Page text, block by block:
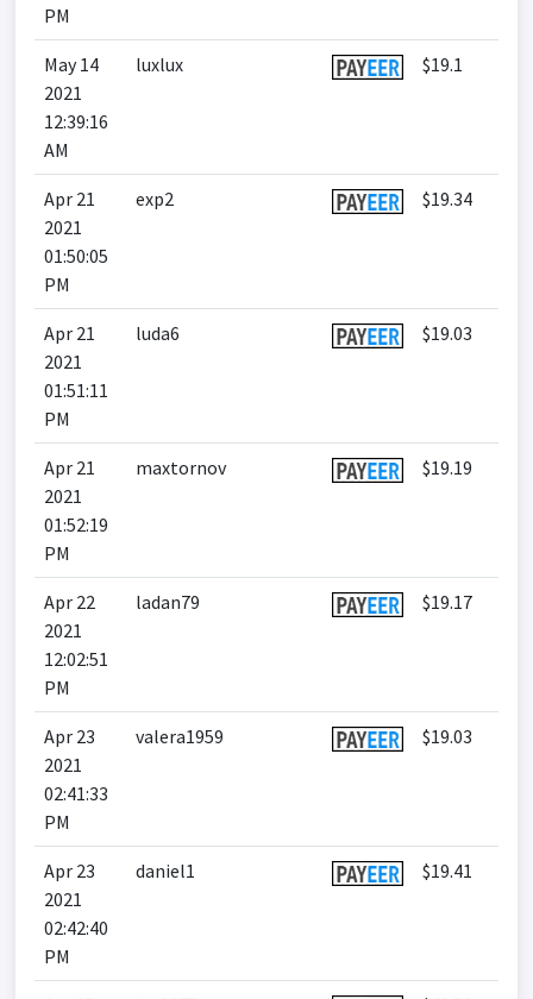
PM
May 14
2021
12:39:16
AM
luxlux $19.1
Apr 21
2021
01:50:05
PM
exp2 $19.34
Apr 21
2021
01:51:11
PM
luda6 $19.03
Apr 21
2021
01:52:19
PM
maxtornov $19.19
Apr 22
2021
12:02:51
PM
ladan79 $19.17
Apr 23
2021
02:41:33
PM
valera1959 $19.03
Apr 23
2021
02:42:40
PM
daniel1 $19.41